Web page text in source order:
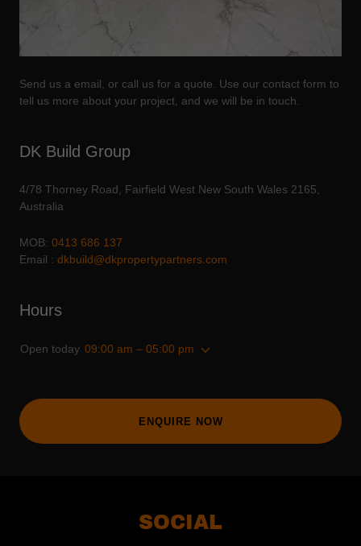
Send us a email, or call us for a quote. Use our contact form to
tell us more about your project, and we will be in touch.
DK Build Group
4/78 Thorney Road, Fairfield West New South Wales 2165,
Australia
MOB: 0413 686 137
Email : dkbuild@dkpropertypartners.com
Hours
Open today 09:00 am – 05:00 pm
ENQUIRE NOW
SOCIAL